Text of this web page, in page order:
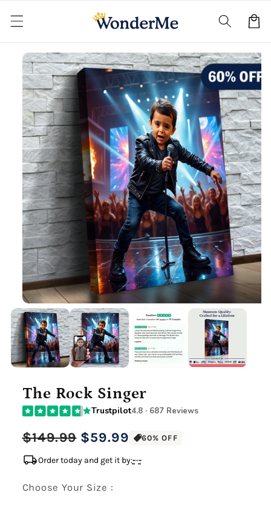
content
Cart
Skip to
product
information
The Rock Singer
Trustpilot4.8 · 687 Reviews
Regular
price
$59.99
Sale
price
$149.99 60% OFF
local_shippingOrder today and get it by:---
Choose Your Size :